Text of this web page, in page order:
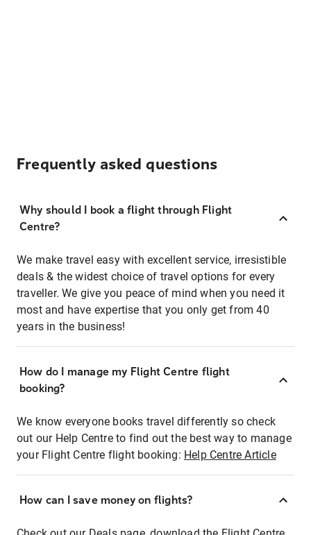
Frequently asked questions
Why should I book a flight through Flight
Centre?
We make travel easy with excellent service, irresistible
deals & the widest choice of travel options for every
traveller. We give you peace of mind when you need it
most and have expertise that you only get from 40
years in the business!
How do I manage my Flight Centre flight
booking?
We know everyone books travel differently so check
out our Help Centre to find out the best way to manage
your Flight Centre flight booking: Help Centre Article
How can I save money on flights?